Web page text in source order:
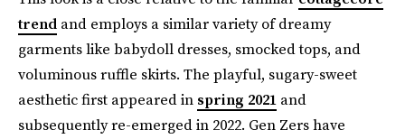
trend and employs a similar variety of dreamy
garments like babydoll dresses, smocked tops, and
voluminous ruffle skirts. The playful, sugary-sweet
aesthetic first appeared in spring 2021 and
subsequently re-emerged in 2022. Gen Zers have